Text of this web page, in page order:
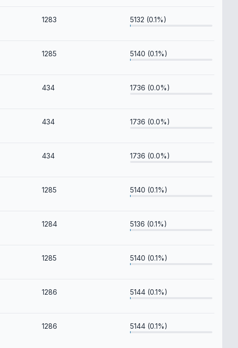
1283 5132 (0.1%)
1285 5140 (0.1%)
434 1736 (0.0%)
434 1736 (0.0%)
434 1736 (0.0%)
1285 5140 (0.1%)
1284 5136 (0.1%)
1285 5140 (0.1%)
1286 5144 (0.1%)
1286 5144 (0.1%)